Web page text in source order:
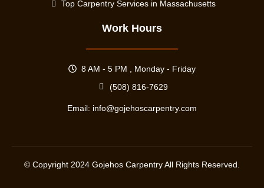
Top Carpentry Services in Massachusetts
Work Hours
8 AM - 5 PM , Monday - Friday
(508) 816-7629
Email: info@gojehoscarpentry.com
© Copyright 2024 Gojehos Carpentry All Rights Reserved.